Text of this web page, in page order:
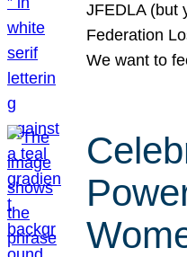
JFEDLA (but
Federation
We want to